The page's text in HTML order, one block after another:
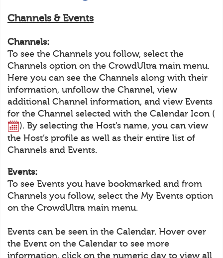
Channels & Events
Channels:
To see the Channels you follow, select the
Channels option on the CrowdUltra main menu.
Here you can see the Channels along with their
information, unfollow the Channel, view
additional Channel information, and view Events
for the Channel selected with the Calendar Icon (
). By selecting the Host’s name, you can view
the Host’s profile as well as their entire list of
Channels and Events.
Events:
To see Events you have bookmarked and from
Channels you follow, select the My Events option
on the CrowdUltra main menu.
Events can be seen in the Calendar. Hover over
the Event on the Calendar to see more
information, click on the numeric day to view all